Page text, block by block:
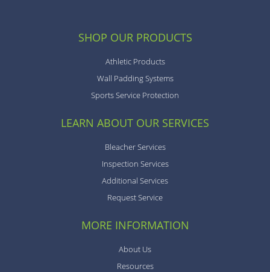
SHOP OUR PRODUCTS
Athletic Products
Wall Padding Systems
Sports Service Protection
LEARN ABOUT OUR SERVICES
Bleacher Services
Inspection Services
Additional Services
Request Service
MORE INFORMATION
About Us
Resources